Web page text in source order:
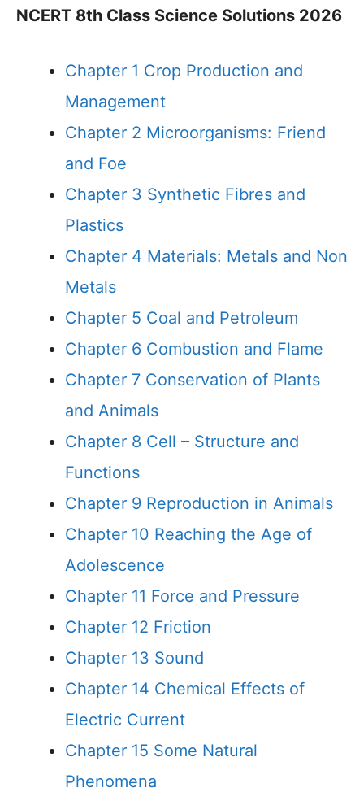
NCERT 8th Class Science Solutions 2026
Chapter 1 Crop Production and
Management
Chapter 2 Microorganisms: Friend
and Foe
Chapter 3 Synthetic Fibres and
Plastics
Chapter 4 Materials: Metals and Non
Metals
Chapter 5 Coal and Petroleum
Chapter 6 Combustion and Flame
Chapter 7 Conservation of Plants
and Animals
Chapter 8 Cell – Structure and
Functions
Chapter 9 Reproduction in Animals
Chapter 10 Reaching the Age of
Adolescence
Chapter 11 Force and Pressure
Chapter 12 Friction
Chapter 13 Sound
Chapter 14 Chemical Effects of
Electric Current
Chapter 15 Some Natural
Phenomena